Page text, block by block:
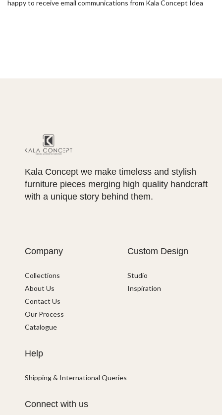
happy to receive email communications from Kala Concept Idea
Kala Concept we make timeless and stylish
furniture pieces merging high quality handcraft
with a unique story behind them.
Company
Collections
About Us
Contact Us
Our Process
Catalogue
Custom Design
Studio
Inspiration
Help
Shipping & International Queries
Connect with us